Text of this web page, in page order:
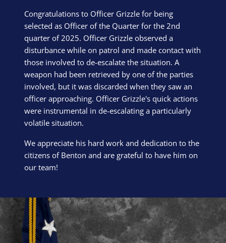
Congratulations to Officer Grizzle for being
selected as Officer of the Quarter for the 2nd
quarter of 2025. Officer Grizzle observed a
disturbance while on patrol and made contact with
those involved to de-escalate the situation. A
weapon had been retrieved by one of the parties
involved, but it was discarded when they saw an
officer approaching. Officer Grizzle's quick actions
were instrumental in de-escalating a particularly
volatile situation.
We appreciate his hard work and dedication to the
citizens of Benton and are grateful to have him on
our team!
Block Image